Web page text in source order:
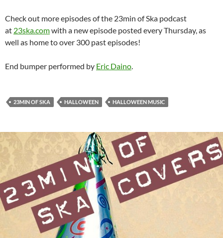
Check out more episodes of the 23min of Ska podcast
at 23ska.comwith a new episode posted every Thursday, as
well as home to over 300 past episodes!
End bumper performed by Eric Daino.
23MIN OF SKA HALLOWEEN HALLOWEEN MUSIC